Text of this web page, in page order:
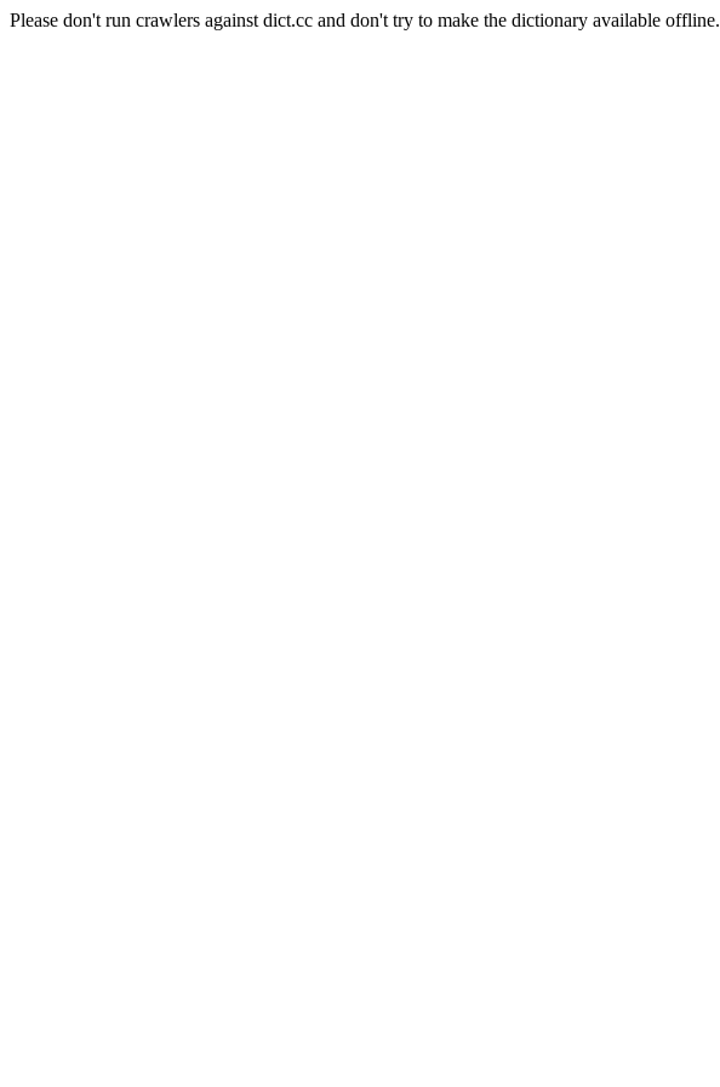
Please don't run crawlers against dict.cc and don't try to make the dictionary available offline.